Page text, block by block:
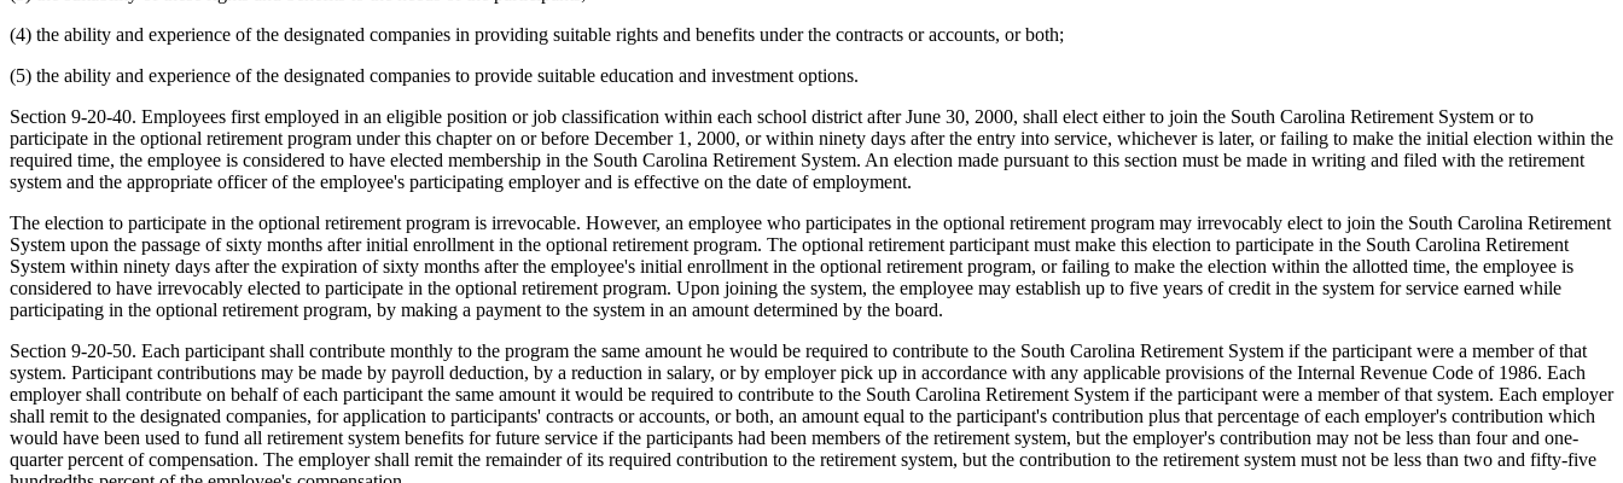
(4) the ability and experience of the designated companies in providing suitable rights and benefits under the contracts or accounts, or both;
(5) the ability and experience of the designated companies to provide suitable education and investment options.
Section 9-20-40. Employees first employed in an eligible position or job classification within each school district after June 30, 2000, shall elect either to join the South Carolina Retirement System or to
participate in the optional retirement program under this chapter on or before December 1, 2000, or within ninety days after the entry into service, whichever is later, or failing to make the initial election within the
required time, the employee is considered to have elected membership in the South Carolina Retirement System. An election made pursuant to this section must be made in writing and filed with the retirement
system and the appropriate officer of the employee's participating employer and is effective on the date of employment.
The election to participate in the optional retirement program is irrevocable. However, an employee who participates in the optional retirement program may irrevocably elect to join the South Carolina Retirement
System upon the passage of sixty months after initial enrollment in the optional retirement program. The optional retirement participant must make this election to participate in the South Carolina Retirement
System within ninety days after the expiration of sixty months after the employee's initial enrollment in the optional retirement program, or failing to make the election within the allotted time, the employee is
considered to have irrevocably elected to participate in the optional retirement program. Upon joining the system, the employee may establish up to five years of credit in the system for service earned while
participating in the optional retirement program, by making a payment to the system in an amount determined by the board.
Section 9-20-50. Each participant shall contribute monthly to the program the same amount he would be required to contribute to the South Carolina Retirement System if the participant were a member of that
system. Participant contributions may be made by payroll deduction, by a reduction in salary, or by employer pick up in accordance with any applicable provisions of the Internal Revenue Code of 1986. Each
employer shall contribute on behalf of each participant the same amount it would be required to contribute to the South Carolina Retirement System if the participant were a member of that system. Each employer
shall remit to the designated companies, for application to participants' contracts or accounts, or both, an amount equal to the participant's contribution plus that percentage of each employer's contribution which
would have been used to fund all retirement system benefits for future service if the participants had been members of the retirement system, but the employer's contribution may not be less than four and one-
quarter percent of compensation. The employer shall remit the remainder of its required contribution to the retirement system, but the contribution to the retirement system must not be less than two and fifty-five